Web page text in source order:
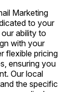
Marketing
to your
ability to
with your
flexible pricing
ensuring you
Our local
the specific